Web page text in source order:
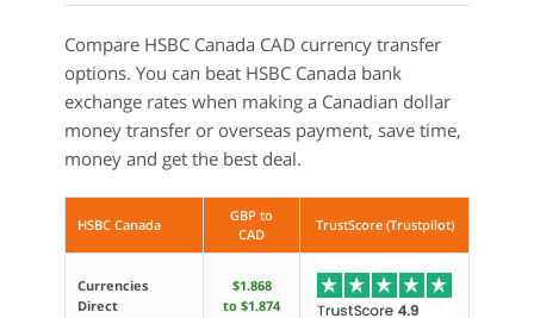
Compare HSBC Canada CAD currency transfer
options. You can beat HSBC Canada bank
exchange rates when making a Canadian dollar
money transfer or overseas payment, save time,
money and get the best deal.
HSBC Canada
GBP to
CAD
TrustScore (Trustpilot)
Currencies
Direct
$1.868
to $1.874